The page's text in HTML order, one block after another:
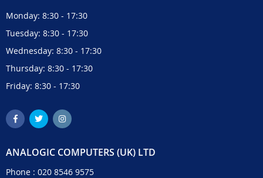
Monday: 8:30 - 17:30
Tuesday: 8:30 - 17:30
Wednesday: 8:30 - 17:30
Thursday: 8:30 - 17:30
Friday: 8:30 - 17:30
ANALOGIC COMPUTERS (UK) LTD
Phone : 020 8546 9575